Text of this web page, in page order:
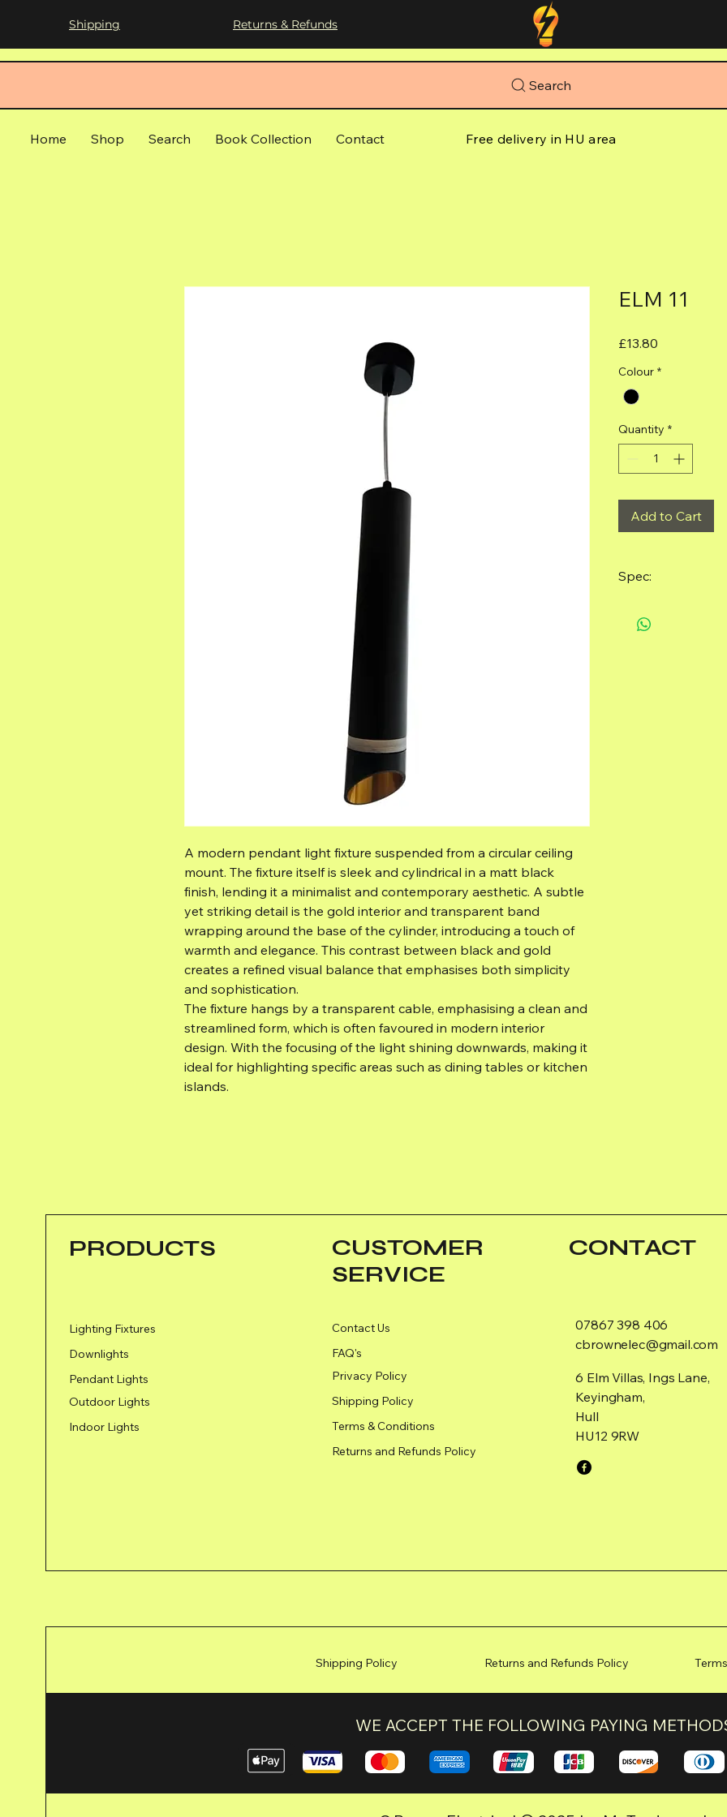
Shipping Returns & Refunds
Search
Home Shop Search Book Collection Contact Free delivery in HU area
A modern pendant light fixture suspended from a circular ceiling
mount. The fixture itself is sleek and cylindrical in a matt black
finish, lending it a minimalist and contemporary aesthetic. A subtle
yet striking detail is the gold interior and transparent band
wrapping around the base of the cylinder, introducing a touch of
warmth and elegance. This contrast between black and gold
creates a refined visual balance that emphasises both simplicity
and sophistication.
The fixture hangs by a transparent cable, emphasising a clean and
streamlined form, which is often favoured in modern interior
design. With the focusing of the light shining downwards, making it
ideal for highlighting specific areas such as dining tables or kitchen
islands.
ELM 11
£13.80
Colour *
Quantity *
Add to Cart
Spec:
Size:
PRODUCTS
Lighting Fixtures
Downlights
Pendant Lights
Outdoor Lights
Indoor Lights
CUSTOMER
SERVICE
Contact Us
FAQ's
Privacy Policy
Shipping Policy
Terms & Conditions
Returns and Refunds Policy
CONTACT
07867 398 406
cbrownelec@gmail.com
6 Elm Villas, Ings Lane,
Keyingham,
Hull
HU12 9RW
Shipping Policy Returns and Refunds Policy
WE ACCEPT THE FOLLOWING PAYING